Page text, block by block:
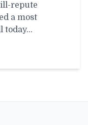
repute
a most
today…